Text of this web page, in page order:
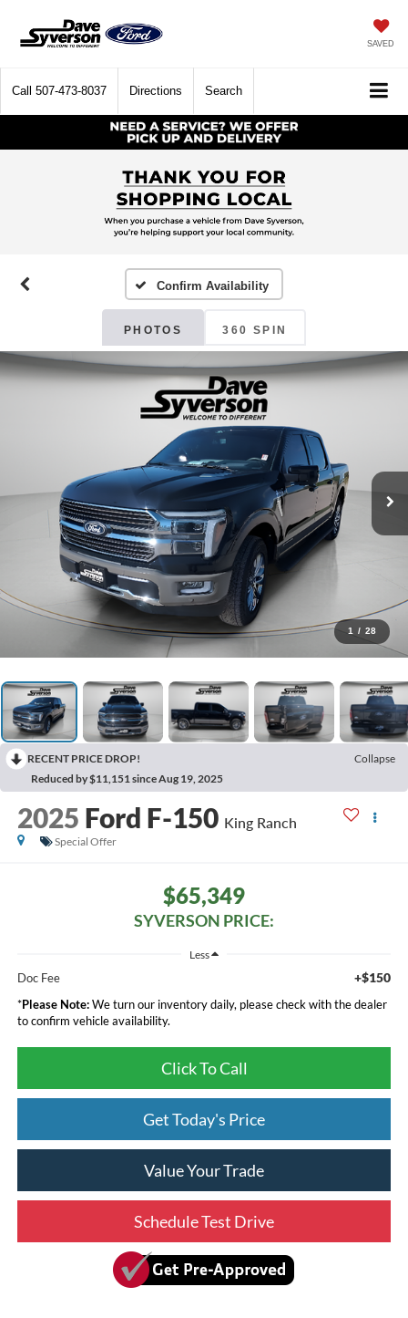
SAVED
Call 507-473-8037 Directions Search
Confirm Availability
PHOTOS 360 SPIN
1 / 28
RECENT PRICE DROP!
Collapse
Reduced by $11,151 since Aug 19, 2025
2025 Ford F-150 King Ranch
Special Offer
$65,349
SYVERSON PRICE:
Less
Doc Fee +$150
*Please Note:We turn our inventory daily, please check with the dealer
to confirm vehicle availability.
Click To Call
Get Today's Price
Value Your Trade
Schedule Test Drive